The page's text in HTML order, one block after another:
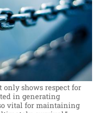
only shows respect for
in generating
vital for maintaining